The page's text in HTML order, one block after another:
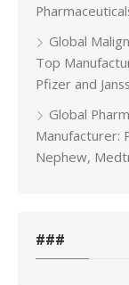
Global
Top
Pfizer and
Global
Manufacturer:
Nephew,
###